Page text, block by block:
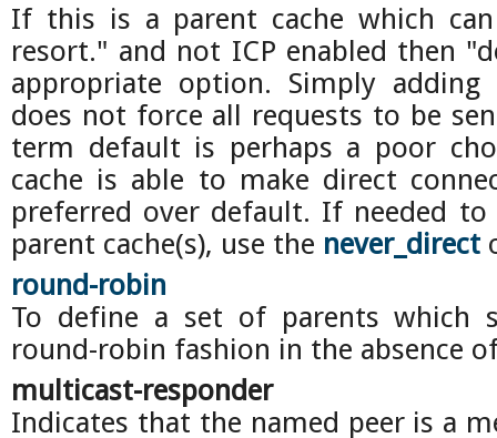
If this is a parent cache which
resort." and not ICP enabled then
appropriate option. Simply
does not force all requests to be
term default is perhaps a poor
cache is able to make direct
preferred over default. If needed
parent cache(s), use the never_direct
round-robin
To define a set of parents which
round-robin fashion in the absence
multicast-responder
Indicates that the named peer is a